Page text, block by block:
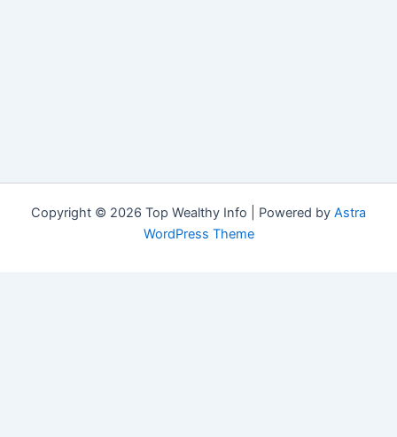
Copyright © 2026 Top Wealthy Info | Powered by Astra
WordPress Theme